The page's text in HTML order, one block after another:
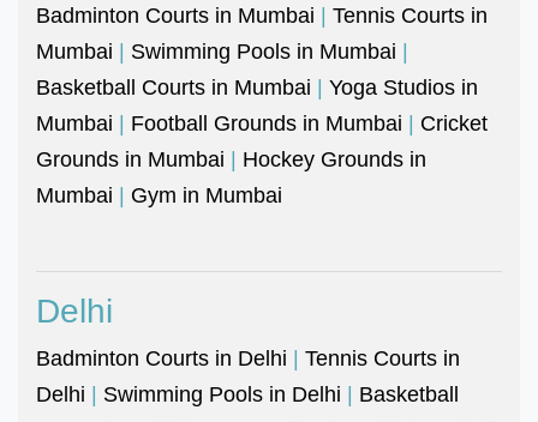
Badminton Courts in Mumbai | Tennis Courts in
Mumbai | Swimming Pools in Mumbai |
Basketball Courts in Mumbai | Yoga Studios in
Mumbai | Football Grounds in Mumbai | Cricket
Grounds in Mumbai | Hockey Grounds in
Mumbai | Gym in Mumbai
Delhi
Badminton Courts in Delhi | Tennis Courts in
Delhi | Swimming Pools in Delhi | Basketball